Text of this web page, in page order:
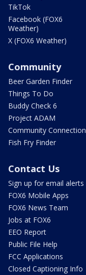
TikTok
Facebook (FOX6
Weather)
X (FOX6 Weather)
Community
Beer Garden Finder
Things To Do
Buddy Check 6
Project ADAM
Community Connection
Fish Fry Finder
Contact Us
Sign up for email alerts
FOX6 Mobile Apps
FOX6 News Team
Jobs at FOX6
EEO Report
Public File Help
FCC Applications
Closed Captioning Info